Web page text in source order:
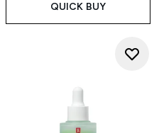
QUICK BUY